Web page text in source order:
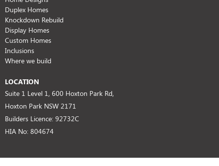
Duplex Homes
Knockdown Rebuild
Display Homes
Custom Homes
Inclusions
Where we build
LOCATION
Suite 1 Level 1, 600 Hoxton Park Rd,
Hoxton Park NSW 2171
Builders Licence: 92732C
HIA No: 804674
SUPPORT